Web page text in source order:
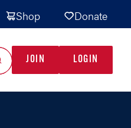
Shop Donate
JOIN LOGIN